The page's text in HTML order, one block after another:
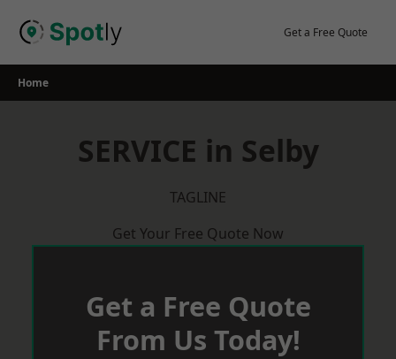
Get a Free Quote
Home
SERVICE in Selby
TAGLINE
Get Your Free Quote Now
Get a Free Quote
From Us Today!